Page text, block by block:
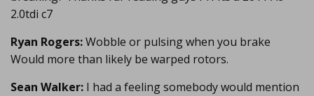
2.0tdi c7
Ryan Rogers:Wobble or pulsing when you brake
Would more than likely be warped rotors.
Sean Walker: I had a feeling somebody would mention